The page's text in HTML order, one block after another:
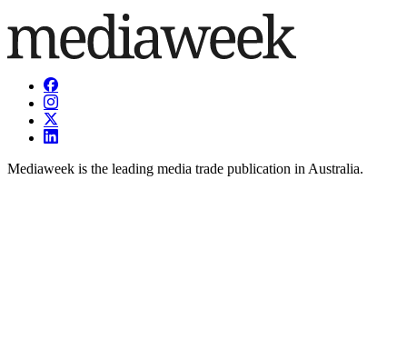
Mediaweek is the leading media trade publication in Australia.